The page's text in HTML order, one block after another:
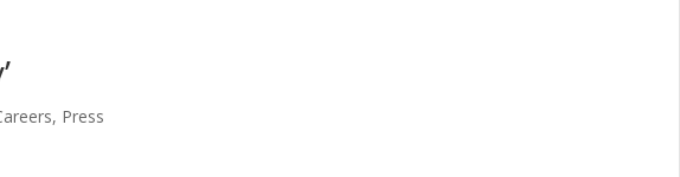
, Press